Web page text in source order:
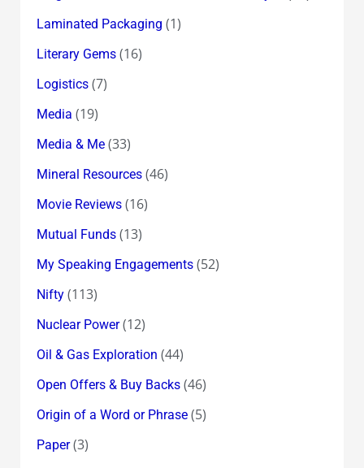
Laminated Packaging (1)
Literary Gems(16)
Logistics(7)
Media (19)
Media & Me(33)
Mineral Resources(46)
Movie Reviews(16)
Mutual Funds(13)
My Speaking Engagements(52)
Nifty(113)
Nuclear Power(12)
Oil & Gas Exploration (44)
Open Offers & Buy Backs(46)
Origin of a Word or Phrase(5)
Paper(3)